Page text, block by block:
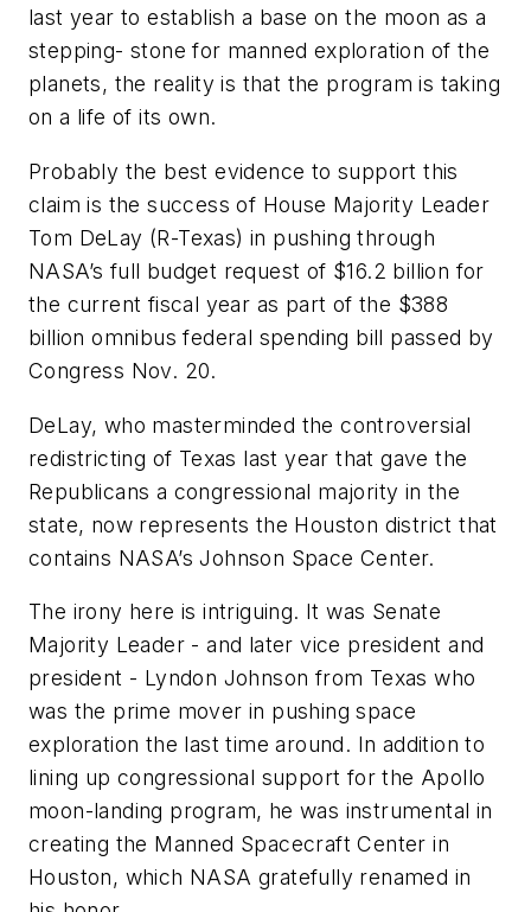
last year to establish a base on the moon as a
stepping- stone for manned exploration of the
planets, the reality is that the program is taking
on a life of its own.
Probably the best evidence to support this
claim is the success of House Majority Leader
Tom DeLay (R-Texas) in pushing through
NASA’s full budget request of $16.2 billion for
the current fiscal year as part of the $388
billion omnibus federal spending bill passed by
Congress Nov. 20.
DeLay, who masterminded the controversial
redistricting of Texas last year that gave the
Republicans a congressional majority in the
state, now represents the Houston district that
contains NASA’s Johnson Space Center.
The irony here is intriguing. It was Senate
Majority Leader - and later vice president and
president - Lyndon Johnson from Texas who
was the prime mover in pushing space
exploration the last time around. In addition to
lining up congressional support for the Apollo
moon-landing program, he was instrumental in
creating the Manned Spacecraft Center in
Houston, which NASA gratefully renamed in